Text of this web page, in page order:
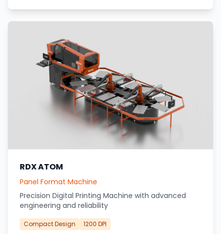
RDX ATOM
Panel Format Machine
Precision Digital Printing Machine with advanced
engineering and reliability
Compact Design 1200 DPI